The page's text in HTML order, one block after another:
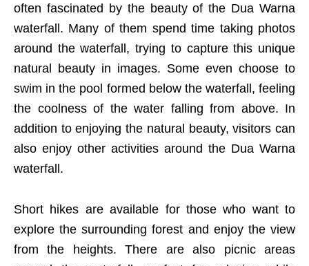
often fascinated by the beauty of the Dua Warna
waterfall. Many of them spend time taking photos
around the waterfall, trying to capture this unique
natural beauty in images. Some even choose to
swim in the pool formed below the waterfall, feeling
the coolness of the water falling from above. In
addition to enjoying the natural beauty, visitors can
also enjoy other activities around the Dua Warna
waterfall.
Short hikes are available for those who want to
explore the surrounding forest and enjoy the view
from the heights. There are also picnic areas